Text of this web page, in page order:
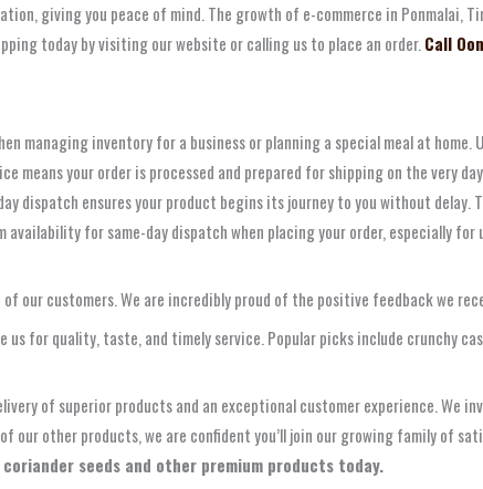
giving you peace of mind. The growth of e-commerce in
today by visiting our website or calling us to place an order.Call
managing inventory for a business or planning a special meal at
means your order is processed and prepared for shipping on the very
dispatch ensures your product begins its journey to you without
availability for same-day dispatch when placing your order, especially for
our customers. We are incredibly proud of the positive feedback we
for quality, taste, and timely service. Popular picks include crunchy
of superior products and an exceptional customer experience. We
our other products, we are confident you’ll join our growing family of
seeds and other premium products today.